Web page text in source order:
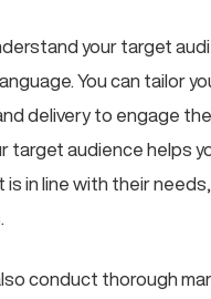
your target
You can tailor
delivery to engage
target audience helps
in line with their
conduct thorough